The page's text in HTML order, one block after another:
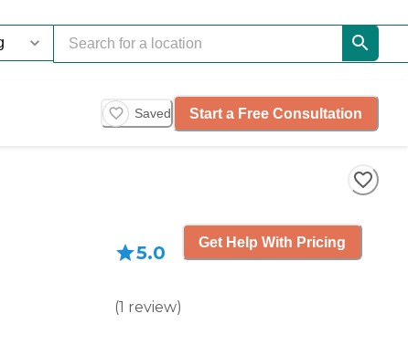
Saved Start a Free Consultation
5.0
(1 review)
Get Help With Pricing